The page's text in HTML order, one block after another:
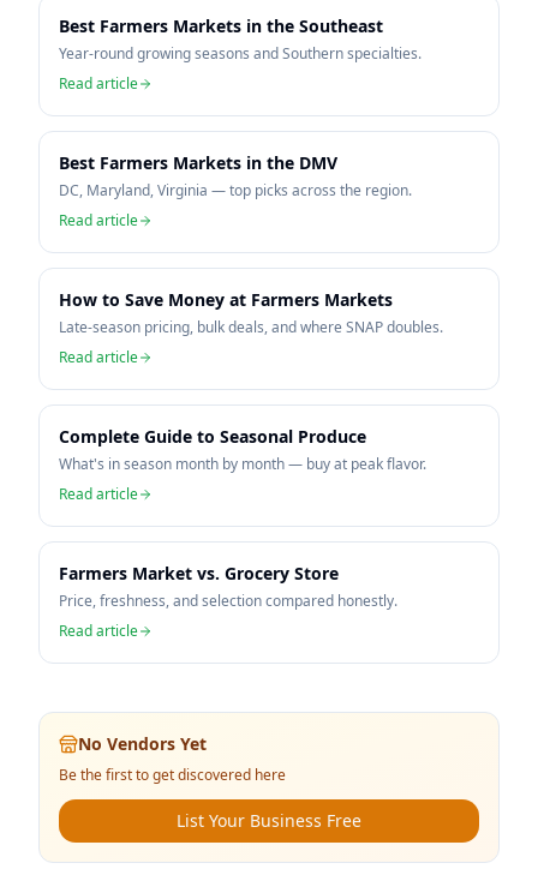
Best Farmers Markets in the Southeast
Year-round growing seasons and Southern specialties.
Read article
Best Farmers Markets in the DMV
DC, Maryland, Virginia — top picks across the region.
Read article
How to Save Money at Farmers Markets
Late-season pricing, bulk deals, and where SNAP doubles.
Read article
Complete Guide to Seasonal Produce
What's in season month by month — buy at peak flavor.
Read article
Farmers Market vs. Grocery Store
Price, freshness, and selection compared honestly.
Read article
No Vendors Yet
Be the first to get discovered here
List Your Business Free